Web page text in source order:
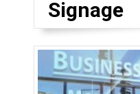
Signage